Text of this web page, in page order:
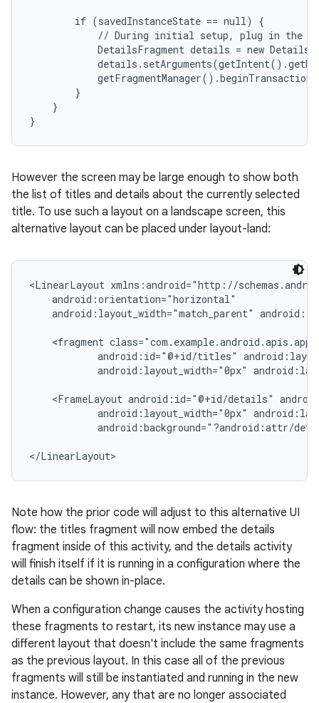
        if (savedInstanceState == null) {
// During initial setup, plug in the
DetailsFragment details = new
        }
    }
}
However the screen may be large enough to show both
the list of titles and details about the currently selected
title. To use such a layout on a landscape screen, this
alternative layout can be placed under layout-land:
<LinearLayout xmlns:android="http://
    android:orientation="horizontal"
android:layout_width="match_parent"
<fragment
android:id="@+id/titles"
android:layout_width="0px"
<FrameLayout android:id="@+id/details"
android:layout_width="0px"
android:background="?android:attr/
</LinearLayout>
Note how the prior code will adjust to this alternative UI
flow: the titles fragment will now embed the details
fragment inside of this activity, and the details activity
will finish itself if it is running in a configuration where the
details can be shown in-place.
When a configuration change causes the activity hosting
these fragments to restart, its new instance may use a
different layout that doesn't include the same fragments
as the previous layout. In this case all of the previous
fragments will still be instantiated and running in the new
instance. However, any that are no longer associated